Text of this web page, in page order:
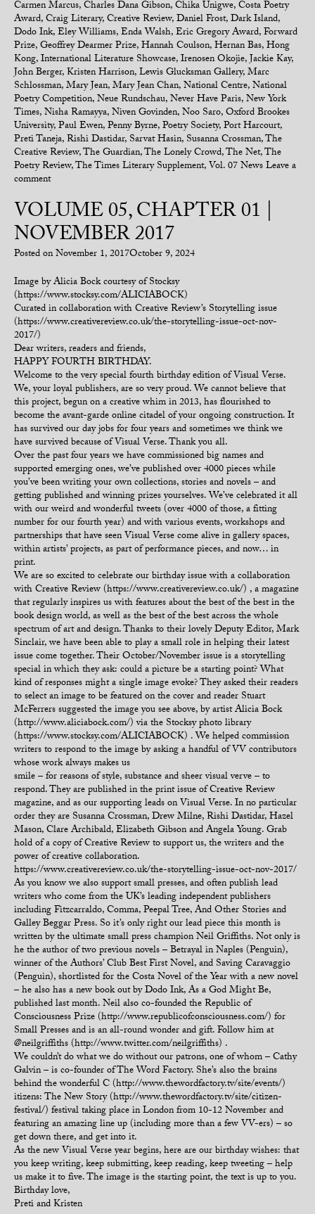
Carmen Marcus,Charles Dana Gibson,Chika Unigwe,Costa Poetry
Award,Craig Literary,Creative Review,Daniel Frost,Dark Island,
Dodo Ink,Eley Williams,Enda Walsh,Eric Gregory Award,Forward
Prize,Geoffrey Dearmer Prize,Hannah Coulson,Hernan Bas,Hong
Kong,International Literature Showcase,Irenosen Okojie,Jackie Kay,
John Berger,Kristen Harrison,Lewis Glucksman Gallery,Marc
Schlossman,Mary Jean,Mary Jean Chan,National Centre,National
Poetry Competition,Neue Rundschau,Never Have Paris,New York
Times,Nisha Ramayya,Niven Govinden,Noo Saro,Oxford Brookes
University,Paul Ewen,Penny Byrne,Poetry Society,Port Harcourt,
Preti Taneja,Rishi Dastidar, Sarvat Hasin, Susanna Crossman,The
Creative Review,The Guardian,The Lonely Crowd,The Net,The
Poetry Review,The Times Literary Supplement,Vol. 07 NewsLeave a
comment
VOLUME 05, CHAPTER 01 |
NOVEMBER 2017
Posted onNovember 1, 2017October 9, 2024
Image by Alicia Bock courtesy of Stocksy
(https://www.stocksy.com/ALICIABOCK)
Curated in collaboration with Creative Review’s Storytelling issue
(https://www.creativereview.co.uk/the-storytelling-issue-oct-nov-
2017/)
Dear writers, readers and friends,
HAPPY FOURTH BIRTHDAY.
Welcome to the very special fourth birthday edition of Visual Verse.
We, your loyal publishers, are so very proud. We cannot believe that
this project, begun on a creative whim in 2013, has flourished to
become the avant-garde online citadel of your ongoing construction. It
has survived our day jobs for four years and sometimes we think we
have survived because of Visual Verse. Thank you all.
Over the past four years we have commissioned big names and
supported emerging ones, we’ve published over 4000 pieces while
you’ve been writing your own collections, stories and novels – and
getting published and winning prizes yourselves. We’ve celebrated it all
with our weird and wonderful tweets (over 4000 of those, a fitting
number for our fourth year) and with various events, workshops and
partnerships that have seen Visual Verse come alive in gallery spaces,
within artists’ projects, as part of performance pieces, and now… in
print.
We are so excited to celebrate our birthday issue with a collaboration
with Creative Review (https://www.creativereview.co.uk/) , a magazine
that regularly inspires us with features about the best of the best in the
book design world, as well as the best of the best across the whole
spectrum of art and design. Thanks to their lovely Deputy Editor, Mark
Sinclair, we have been able to play a small role in helping their latest
issue come together. Their October/November issue is a storytelling
special in which they ask: could a picture be a starting point? What
kind of responses might a single image evoke? They asked their readers
to select an image to be featured on the cover and reader Stuart
McFerrers suggested the image you see above, by artist Alicia Bock
(http://www.aliciabock.com/) via the Stocksy photo library
(https://www.stocksy.com/ALICIABOCK) . We helped commission
writers to respond to the image by asking a handful of VV contributors
whose work always makes us
smile – for reasons of style, substance and sheer visual verve – to
respond. They are published in the print issue of Creative Review
magazine, and as our supporting leads on Visual Verse. In no particular
order they are Susanna Crossman, Drew Milne, Rishi Dastidar, Hazel
Mason, Clare Archibald, Elizabeth Gibson and Angela Young. Grab
hold of a copy of Creative Review to support us, the writers and the
power of creative collaboration.
https://www.creativereview.co.uk/the-storytelling-issue-oct-nov-2017/
As you know we also support small presses, and often publish lead
writers who come from the UK’s leading independent publishers
including Fitzcarraldo, Comma, Peepal Tree, And Other Stories and
Galley Beggar Press. So it’s only right our lead piece this month is
written by the ultimate small press champion Neil Griffiths. Not only is
he the author of two previous novels – Betrayal in Naples (Penguin),
winner of the Authors’ Club Best First Novel, and Saving Caravaggio
(Penguin), shortlisted for the Costa Novel of the Year with a new novel
– he also has a new book out by Dodo Ink, As a God Might Be,
published last month. Neil also co-founded the Republic of
Consciousness Prize (http://www.republicofconsciousness.com/) for
Small Presses and is an all-round wonder and gift. Follow him at
@neilgriffiths (http://www.twitter.com/neilgriffiths) .
We couldn’t do what we do without our patrons, one of whom – Cathy
Galvin – is co-founder of The Word Factory. She’s also the brains
behind the wonderful C (http://www.thewordfactory.tv/site/events/)
itizens: The New Story (http://www.thewordfactory.tv/site/citizen-
festival/) festival taking place in London from 10-12 November and
featuring an amazing line up (including more than a few VV-ers) – so
get down there, and get into it.
As the new Visual Verse year begins, here are our birthday wishes: that
you keep writing, keep submitting, keep reading, keep tweeting – help
us make it to five. The image is the starting point, the text is up to you.
Birthday love,
Preti and Kristen